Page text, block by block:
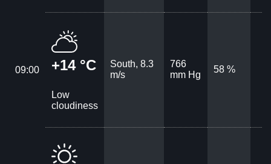
09:00 +14 °C
Low
cloudiness
South, 8.3
m/s
766
mm Hg
58 %